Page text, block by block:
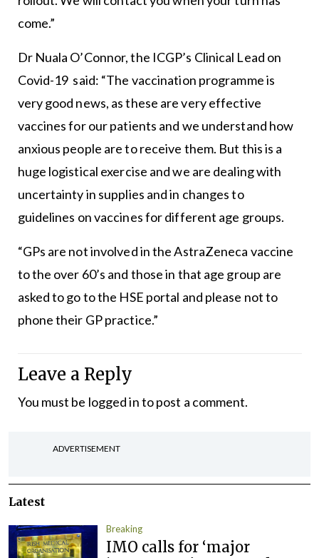
come.”
Dr Nuala O’Connor, the ICGP’s Clinical Lead on
Covid-19 said: “The vaccination programme is
very good news, as these are very effective
vaccines for our patients and we understand how
anxious people are to receive them. But this is a
huge logistical exercise and we are dealing with
uncertainty in supplies and in changes to
guidelines on vaccines for different age groups.
“GPs are not involved in the AstraZeneca vaccine
to the over 60’s and those in that age group are
asked to go to the HSE portal and please not to
phone their GP practice.”
Leave a Reply
You must be logged into post a comment.
ADVERTISEMENT
Latest
Breaking
IMO calls for ‘major